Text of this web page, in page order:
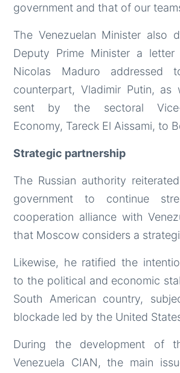
government and that of our
The Venezuelan Minister also
Deputy Prime Minister a letter
Nicolas Maduro addressed
counterpart, Vladimir Putin,
sent by the sectoral Vice-
Economy, Tareck El Aissami, to
Strategic partnership
The Russian authority
government to continue
cooperation alliance with
that Moscow considers a
Likewise, he ratified the
to the political and economic
South American country,
blockade led by the United
During the development of
Venezuela CIAN, the main